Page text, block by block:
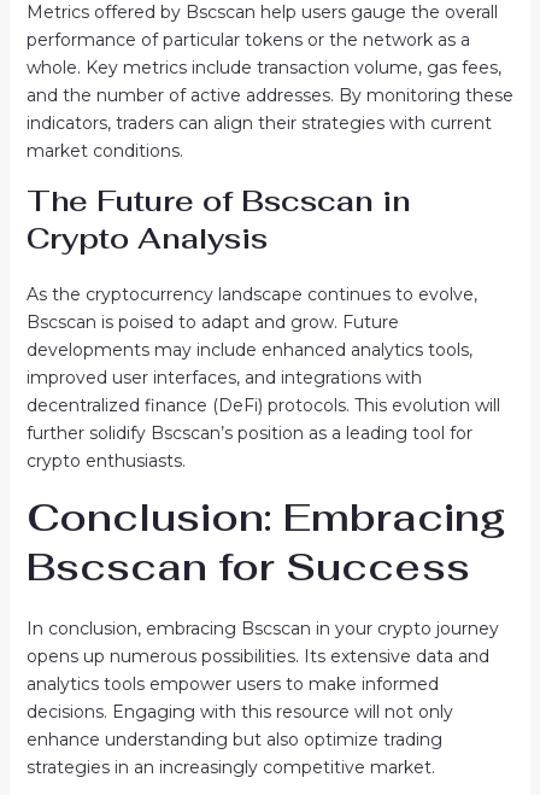
Metrics offered by Bscscan help users gauge the overall
performance of particular tokens or the network as a
whole. Key metrics include transaction volume, gas fees,
and the number of active addresses. By monitoring these
indicators, traders can align their strategies with current
market conditions.
The Future of Bscscan in
Crypto Analysis
As the cryptocurrency landscape continues to evolve,
Bscscan is poised to adapt and grow. Future
developments may include enhanced analytics tools,
improved user interfaces, and integrations with
decentralized finance (DeFi) protocols. This evolution will
further solidify Bscscan’s position as a leading tool for
crypto enthusiasts.
Conclusion: Embracing
Bscscan for Success
In conclusion, embracing Bscscan in your crypto journey
opens up numerous possibilities. Its extensive data and
analytics tools empower users to make informed
decisions. Engaging with this resource will not only
enhance understanding but also optimize trading
strategies in an increasingly competitive market.